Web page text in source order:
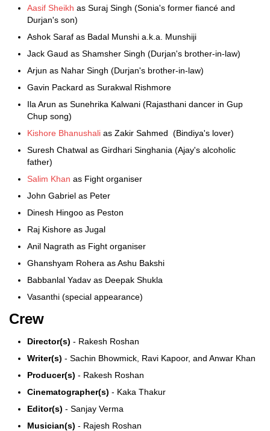
Aasif Sheikh as Suraj Singh (Sonia's former fiancé and
Durjan's son)
Ashok Saraf as Badal Munshi a.k.a. Munshiji
Jack Gaud as Shamsher Singh (Durjan's brother-in-law)
Arjun as Nahar Singh (Durjan's brother-in-law)
Gavin Packard as Surakwal Rishmore
Ila Arun as Sunehrika Kalwani (Rajasthani dancer in Gup
Chup song)
Kishore Bhanushali as Zakir Sahmed (Bindiya's lover)
Suresh Chatwal as Girdhari Singhania (Ajay's alcoholic
father)
Salim Khan as Fight organiser
John Gabriel as Peter
Dinesh Hingoo as Peston
Raj Kishore as Jugal
Anil Nagrath as Fight organiser
Ghanshyam Rohera as Ashu Bakshi
Babbanlal Yadav as Deepak Shukla
Vasanthi (special appearance)
Crew
Director(s) - Rakesh Roshan
Writer(s) - Sachin Bhowmick, Ravi Kapoor, and Anwar Khan
Producer(s) - Rakesh Roshan
Cinematographer(s) - Kaka Thakur
Editor(s) - Sanjay Verma
Musician(s) - Rajesh Roshan